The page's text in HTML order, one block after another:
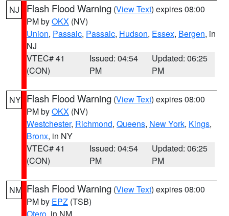
NJ Flash Flood Warning (View Text) expires 08:00
PM byOKX (NV)
Union, Passaic, Passaic, Hudson, Essex, Bergen, in
NJ
VTEC# 41
(CON)
Issued: 04:54
PM
Updated: 06:25
PM
NY Flash Flood Warning (View Text) expires 08:00
PM byOKX (NV)
Westchester, Richmond, Queens, New York, Kings,
Bronx, in NY
VTEC# 41
(CON)
Issued: 04:54
PM
Updated: 06:25
PM
NM Flash Flood Warning (View Text) expires 08:00
PM by EPZ (TSB)